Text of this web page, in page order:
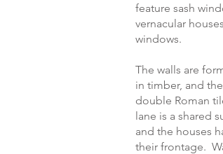
feature sash
vernacular
windows.
The walls are
in timber, and
double Roman
lane is a shared
and the houses
their frontage.